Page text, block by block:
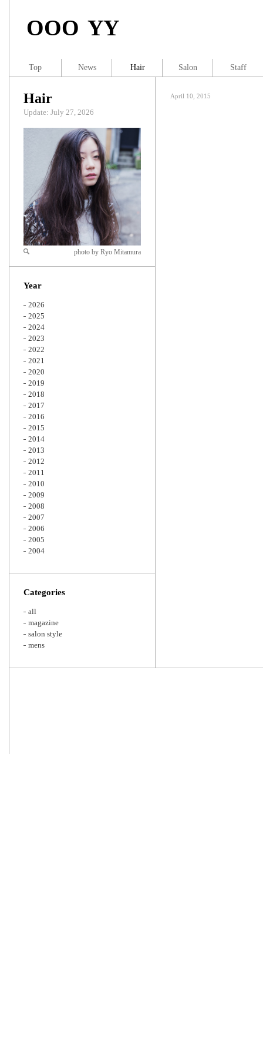
OOO YY
April 10, 2015
Hair
Update: July 27, 2026
Zoom
photo by Ryo Mitamura
Year
2026
2025
2024
2023
2022
2021
2020
2019
2018
2017
2016
2015
2014
2013
2012
2011
2010
2009
2008
2007
2006
2005
2004
Categories
all
magazine
salon style
mens
Top News Hair Salon Staff